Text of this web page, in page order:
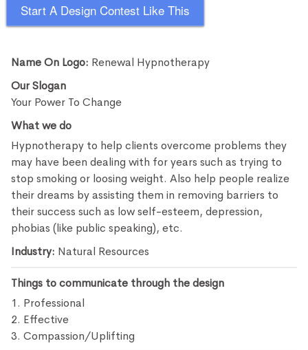
Start A Design Contest Like This
Name On Logo: Renewal Hypnotherapy
Our Slogan
Your Power To Change
What we do
Hypnotherapy to help clients overcome problems they
may have been dealing with for years such as trying to
stop smoking or loosing weight. Also help people realize
their dreams by assisting them in removing barriers to
their success such as low self-esteem, depression,
phobias (like public speaking), etc.
Industry: Natural Resources
Things to communicate through the design
1. Professional
2. Effective
3. Compassion/Uplifting